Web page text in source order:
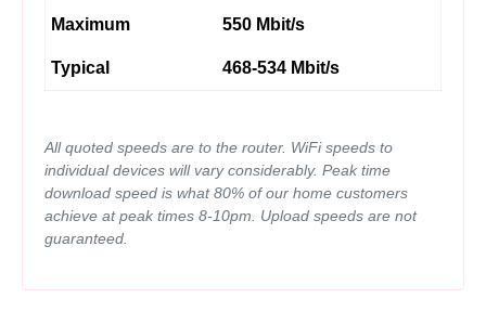
Maximum 550 Mbit/s
Typical 468-534 Mbit/s
All quoted speeds are to the router. WiFi speeds to
individual devices will vary considerably. Peak time
download speed is what 80% of our home customers
achieve at peak times 8-10pm. Upload speeds are not
guaranteed.